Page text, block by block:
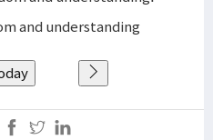
and understanding